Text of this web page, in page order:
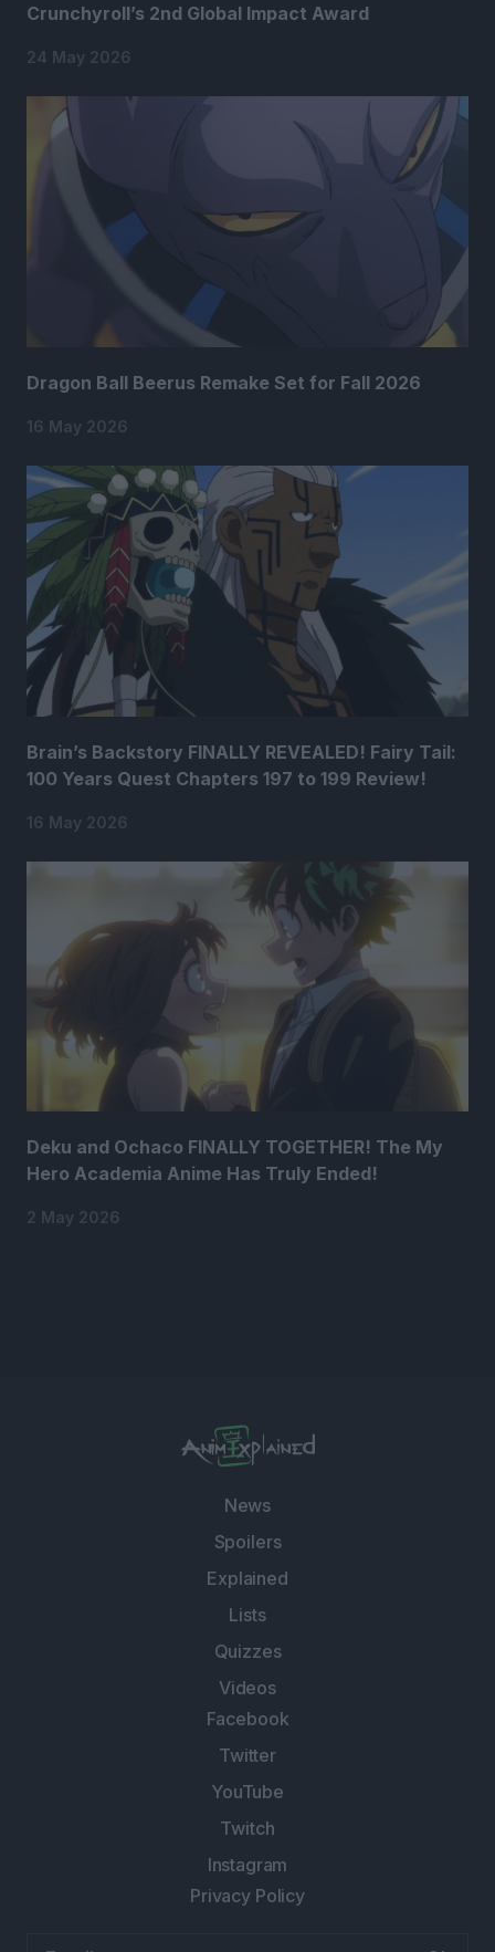
Crunchyroll’s 2nd Global Impact Award
24 May 2026
Dragon Ball Beerus Remake Set for Fall 2026
16 May 2026
Brain’s Backstory FINALLY REVEALED! Fairy Tail:
100 Years Quest Chapters 197 to 199 Review!
16 May 2026
Deku and Ochaco FINALLY TOGETHER! The My
Hero Academia Anime Has Truly Ended!
2 May 2026
News
Spoilers
Explained
Lists
Quizzes
Videos
Facebook
Twitter
YouTube
Twitch
Instagram
Privacy Policy